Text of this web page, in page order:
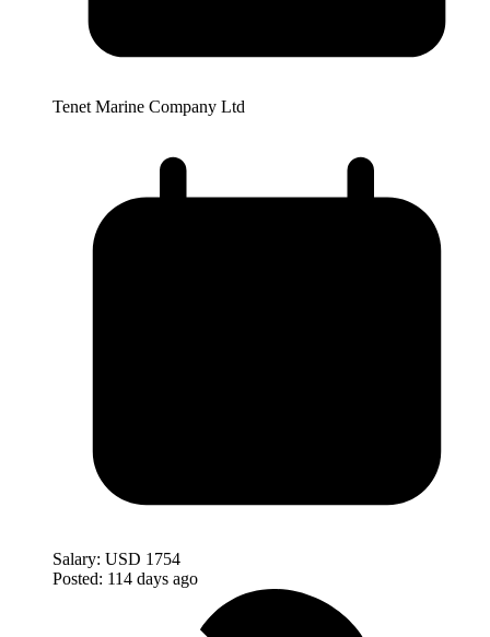
Tenet Marine Company Ltd
Salary: USD 1754
Posted: 114 days ago